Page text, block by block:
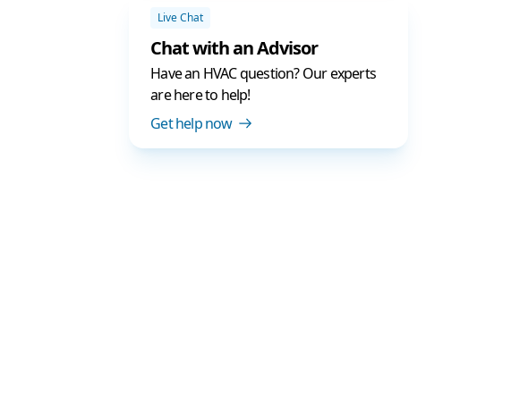
Live Chat
Chat with an Advisor
Have an HVAC question? Our experts
are here to help!
Get help now